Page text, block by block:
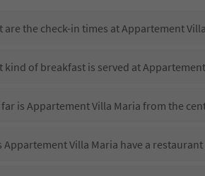
are the check-in times at Appartement
kind of breakfast is served at
far is Appartement Villa Maria from the
Appartement Villa Maria have a restaurant